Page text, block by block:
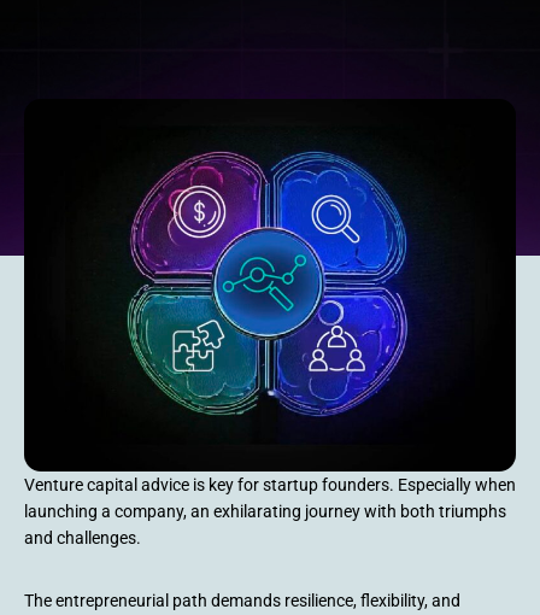
Venture capital advice is key for startup founders. Especially when
launching a company, an exhilarating journey with both triumphs
and challenges.
The entrepreneurial path demands resilience, flexibility, and